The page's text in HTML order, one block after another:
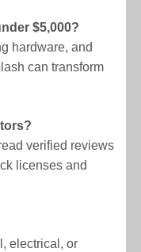
$5,000?
hardware, and
can transform
verified reviews
licenses and
electrical, or